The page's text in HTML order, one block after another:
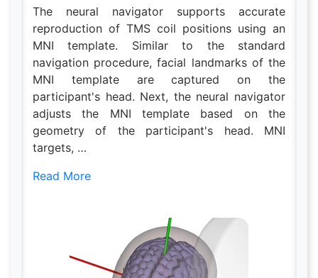
The neural navigator supports accurate
reproduction of TMS coil positions using an
MNI template. Similar to the standard
navigation procedure, facial landmarks of the
MNI template are captured on the
participant's head. Next, the neural navigator
adjusts the MNI template based on the
geometry of the participant's head. MNI
targets, …
Read More